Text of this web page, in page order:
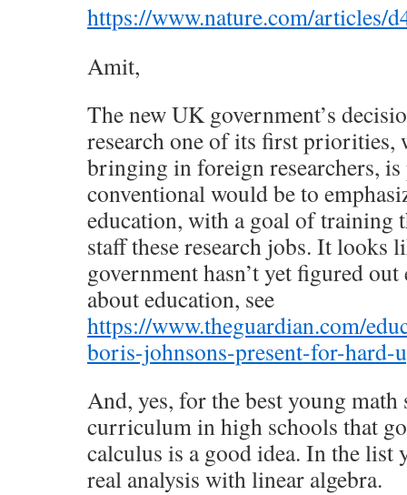
https://www.nature.com/articles/
Amit,
The new UK government’s
research one of its first priorities,
bringing in foreign researchers,
conventional would be to
education, with a goal of training
staff these research jobs. It looks
government hasn’t yet figured
about education, see
https://www.theguardian.com/
boris-johnsons-present-for-hard-
And, yes, for the best young
curriculum in high schools that
calculus is a good idea. In the list
real analysis with linear algebra.